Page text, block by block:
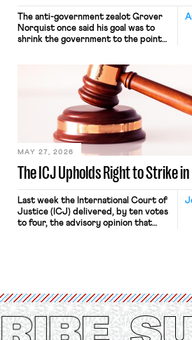
The anti-government zealot Grover
Norquist once said his goal was to
shrink the government to the point
judges have applied that same
approach to the National Labor
Relations Act (NLRA). Most recently,
in Kerwin v. Trinity Health Grand
Haven Hospital, two Trump judges in
The ICJ Upholds Right to Strike
MAY 27, 2026
Last week the International Court of
Justice (ICJ) delivered, by ten votes
to four, the advisory opinion that
Protection of the Right to Organise
Convention, 1948 (No. […]